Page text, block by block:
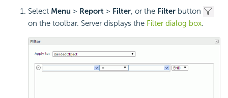
Select Menu > Report > Filter, or the Filter button
on the toolbar. Server displays the Filter dialog box.